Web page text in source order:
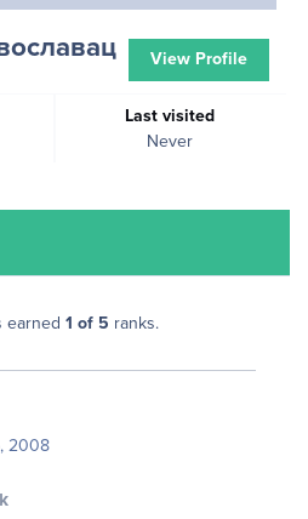
Last visited
Never
View Profile
earned 1 of 5 ranks.
2008